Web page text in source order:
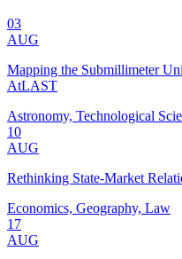
03
AUG
Mapping the Submillimeter
AtLAST
Astronomy, Technological
10
AUG
Rethinking State-Market
Economics, Geography, Law
17
AUG